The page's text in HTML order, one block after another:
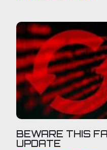
BEWARE THIS
UPDATE